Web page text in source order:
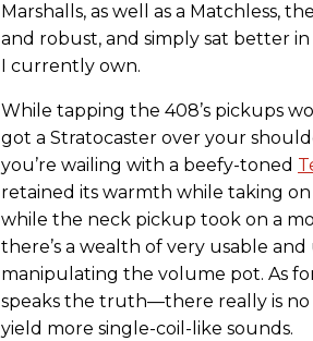
Marshalls, as well as a Matchless,
and robust, and simply sat better
I currently own.
While tapping the 408’s pickups
got a Stratocaster over your
you’re wailing with a beefy-toned
retained its warmth while taking
while the neck pickup took on a
there’s a wealth of very usable
manipulating the volume pot. As
speaks the truth—there really is
yield more single-coil-like sounds.